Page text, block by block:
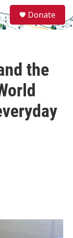
e
a
Donate
the